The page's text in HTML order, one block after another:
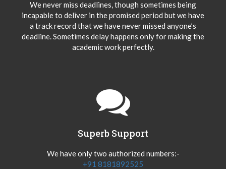
We never miss deadlines, though sometimes being
incapable to deliver in the promised period but we have
a track record that we have never missed anyone’s
deadline. Sometimes delay happens only for making the
academic work perfectly.
Superb Support
We have only two authorized numbers:-
+91 8181892525